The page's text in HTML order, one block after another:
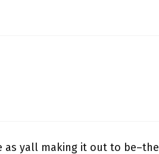
as yall making it out to be–the